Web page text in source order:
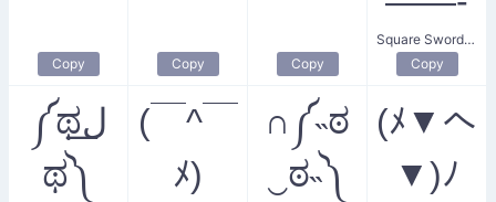
Copy Copy Copy
Square Sword Smiler
Copy
༼ಥل͟
ಥ༽
(￣^￣
ﾒ)
∩༼˵ಠ
‿ಠ˵༽
(ﾒ▼へ
▼)ﾉ